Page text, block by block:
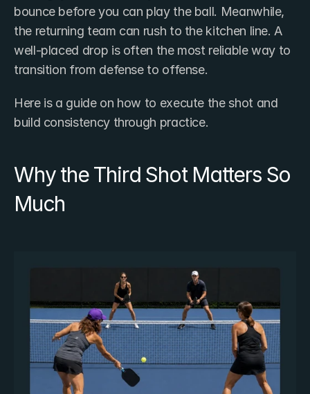
bounce before you can play the ball. Meanwhile,
the returning team can rush to the kitchen line. A
well-placed drop is often the most reliable way to
transition from defense to offense.
Here is a guide on how to execute the shot and
build consistency through practice.
Why the Third Shot Matters So
Much